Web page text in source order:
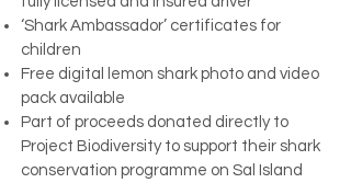
‘Shark Ambassador’ certificates for
children
Free digital lemon shark photo and video
pack available
Part of proceeds donated directly to
Project Biodiversity to support their shark
conservation programme on Sal Island